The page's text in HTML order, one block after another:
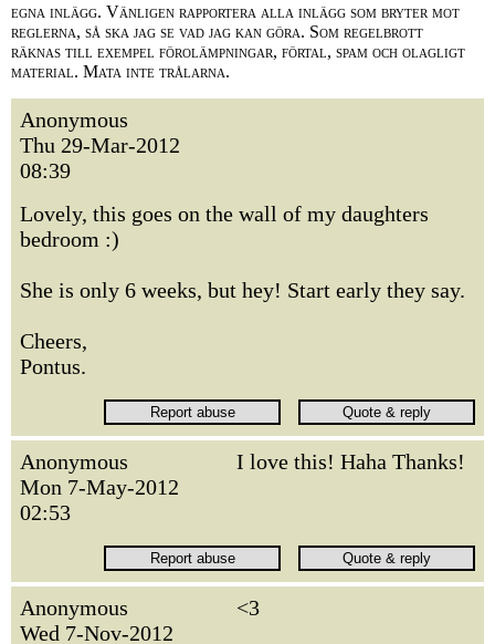
egna inlägg. Vänligen rapportera alla inlägg som bryter mot
reglerna, så ska jag se vad jag kan göra. Som regelbrott
räknas till exempel förolämpningar, förtal, spam och olagligt
material. Mata inte trålarna.
Anonymous
Thu 29-Mar-2012
08:39
Lovely, this goes on the wall of my daughters
bedroom :)
She is only 6 weeks, but hey! Start early they say.
Cheers,
Pontus.
Anonymous
Mon 7-May-2012
02:53
I love this! Haha Thanks!
Anonymous
Wed 7-Nov-2012
<3